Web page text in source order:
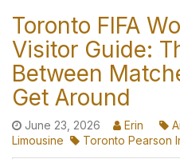
Toronto FIFA
Visitor Guide:
Between
Get Around
June 23, 2026 Erin
Limousine
Toronto Pearson